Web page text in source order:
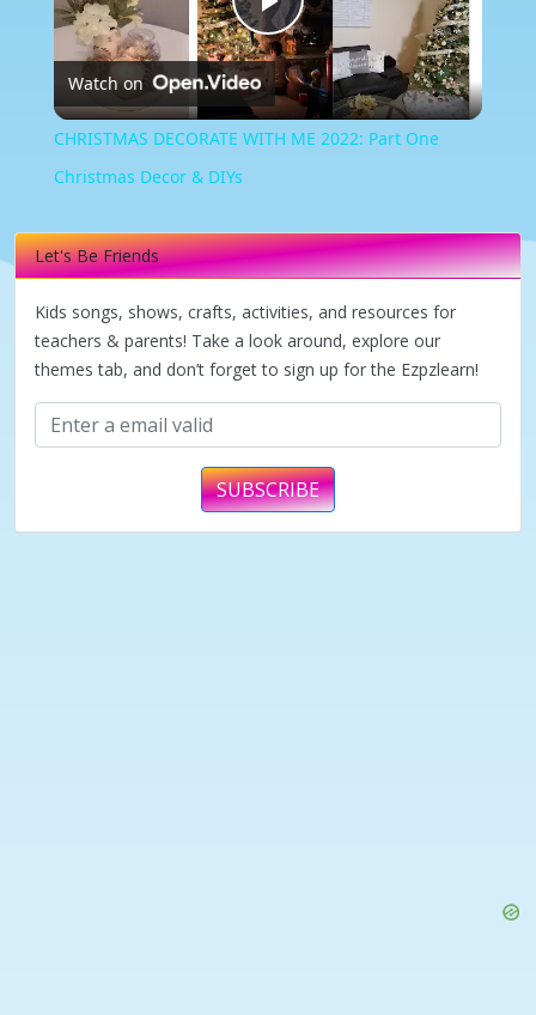
Play
Video
Watch on
CHRISTMAS DECORATE WITH ME 2022: Part One
Christmas Decor & DIYs
Let's Be Friends
Kids songs, shows, crafts, activities, and resources for
teachers & parents! Take a look around, explore our
themes tab, and don’t forget to sign up for the Ezpzlearn!
SUBSCRIBE